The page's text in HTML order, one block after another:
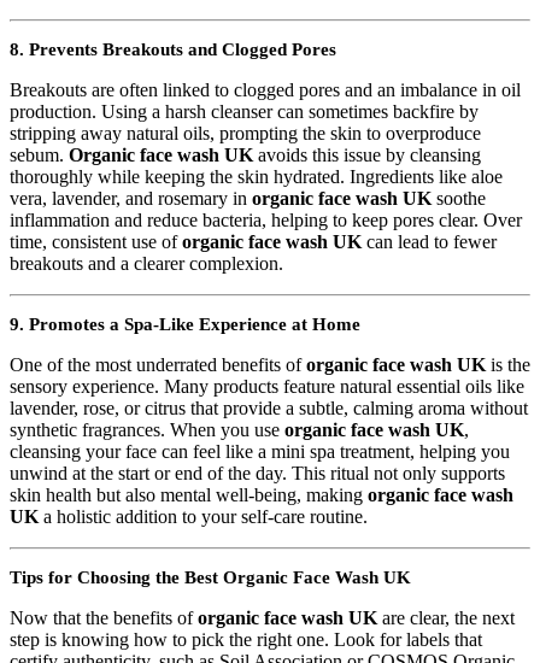
8. Prevents Breakouts and Clogged Pores
Breakouts are often linked to clogged pores and an imbalance in oil
production. Using a harsh cleanser can sometimes backfire by
stripping away natural oils, prompting the skin to overproduce
sebum. Organic face wash UK avoids this issue by cleansing
thoroughly while keeping the skin hydrated. Ingredients like aloe
vera, lavender, and rosemary in organic face wash UK soothe
inflammation and reduce bacteria, helping to keep pores clear. Over
time, consistent use oforganic face wash UK can lead to fewer
breakouts and a clearer complexion.
9. Promotes a Spa-Like Experience at Home
One of the most underrated benefits oforganic face wash UK is the
sensory experience. Many products feature natural essential oils like
lavender, rose, or citrus that provide a subtle, calming aroma without
synthetic fragrances. When you use organic face wash UK,
cleansing your face can feel like a mini spa treatment, helping you
unwind at the start or end of the day. This ritual not only supports
skin health but also mental well-being, making organic face wash
UK a holistic addition to your self-care routine.
Tips for Choosing the Best Organic Face Wash UK
Now that the benefits oforganic face wash UK are clear, the next
step is knowing how to pick the right one. Look for labels that